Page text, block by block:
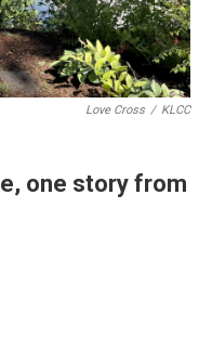
Love Cross / KLCC
one story from